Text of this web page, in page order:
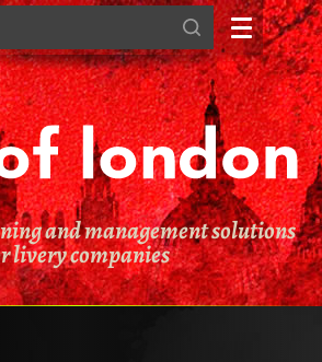
and management solutions
livery companies